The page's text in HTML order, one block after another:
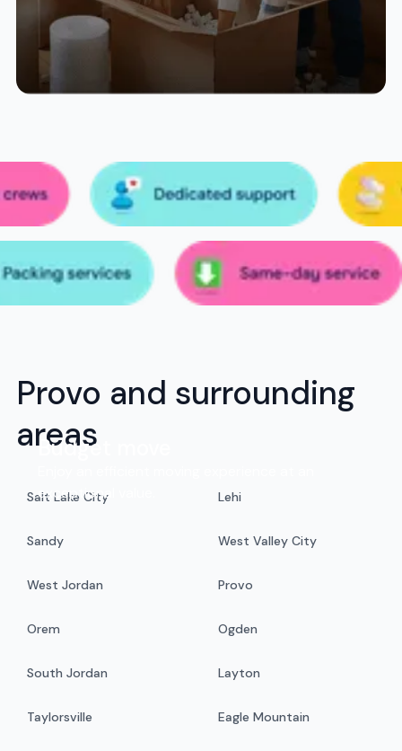
Budget move
exceptional value.
Provo and surrounding
areas
Salt Lake City Lehi
Sandy West Valley City
West Jordan Provo
Orem Ogden
South Jordan Layton
Taylorsville Eagle Mountain